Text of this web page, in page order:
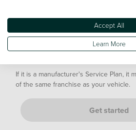
Not sure? Don't worry, just provide an
this with you at your appointment.
If it is a manufacturer's Service Plan, it
of the same franchise as your vehicle.
Get started
Accept All
Learn More